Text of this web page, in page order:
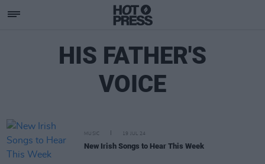
HIS FATHER'S
VOICE
MUSIC 19 JUL 24
New Irish Songs to Hear This Week